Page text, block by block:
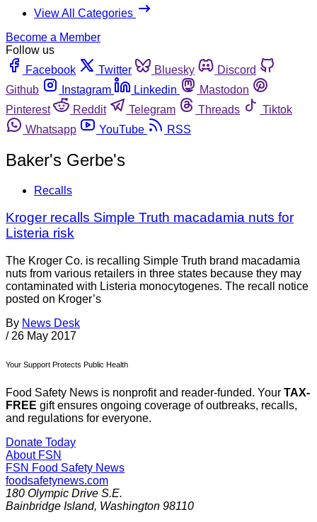
View All Categories
Become a Member
Follow us
Facebook
Twitter Bluesky
Discord
Github
Instagram Linkedin
Mastodon
Pinterest
Reddit Telegram Threads
Tiktok
Whatsapp
YouTube RSS
Baker's Gerbe's
Recalls
Kroger recalls Simple Truth macadamia nuts for
Listeria risk
The Kroger Co. is recalling Simple Truth brand macadamia
nuts from various retailers in three states because they may
contaminated with Listeria monocytogenes. The recall notice
posted on Kroger’s
By News Desk
/ 26 May 2017
Your Support Protects Public Health
Food Safety News is nonprofit and reader-funded. Your TAX-
FREE gift ensures ongoing coverage of outbreaks, recalls,
and regulations for everyone.
Donate Today
About FSN
FSN Food Safety News
foodsafetynews.com
180 Olympic Drive S.E.
Bainbridge Island, Washington 98110